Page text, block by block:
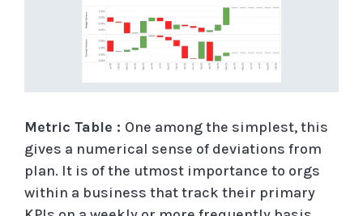
Metric Table : One among the simplest, this
gives a numerical sense of deviations from
plan. It is of the utmost importance to orgs
within a business that track their primary